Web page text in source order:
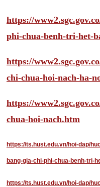
https://
phi-chua-benh-tri-het-
https://
chi-chua-hoi-nach-ha-
https://
chua-hoi-nach.htm
https://ts.hust.edu.vn/hoi-dap/
bang-gia-chi-phi-chua-benh-tri-
https://ts.hust.edu.vn/hoi-dap/